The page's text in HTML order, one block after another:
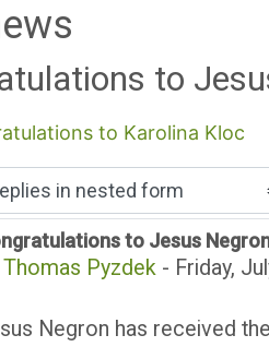
to
to Karolina Kloc
to Jesus
Thomas Pyzdek- Friday,
of replies: 0
Negron has received